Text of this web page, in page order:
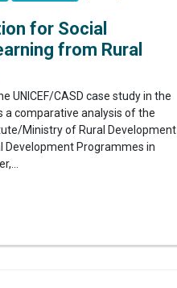
for Social
from Rural
UNICEF/CASD case study in the
a comparative analysis of the
Ministry of Rural Development
Development Programmes in